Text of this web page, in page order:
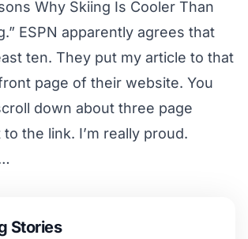
Why Skiing Is Cooler Than
.” ESPN apparently agrees that
ten. They put my article to that
page of their website. You
down about three page
to the link. I’m really proud.
Stories